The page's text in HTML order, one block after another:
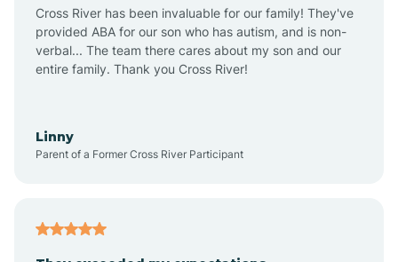
Alton
Altona
Cross River has been invaluable for our family! They've
provided ABA for our son who has autism, and is non-
verbal... The team there cares about my son and our
entire family. Thank you Cross River!
Linny
Parent of a Former Cross River Participant